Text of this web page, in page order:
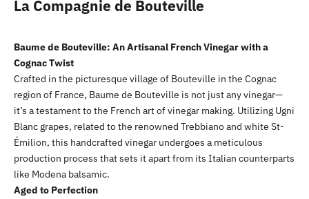
La Compagnie de Bouteville
Baume de Bouteville: An Artisanal French Vinegar with a
Cognac Twist
Crafted in the picturesque village of Bouteville in the Cognac
region of France, Baume de Bouteville is not just any vinegar—
it’s a testament to the French art of vinegar making. Utilizing Ugni
Blanc grapes, related to the renowned Trebbiano and white St-
Émilion, this handcrafted vinegar undergoes a meticulous
production process that sets it apart from its Italian counterparts
like Modena balsamic.
Aged to Perfection